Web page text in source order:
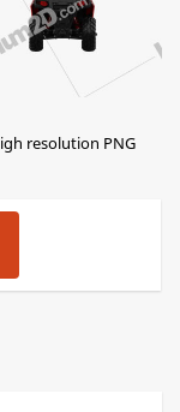
resolution PNG